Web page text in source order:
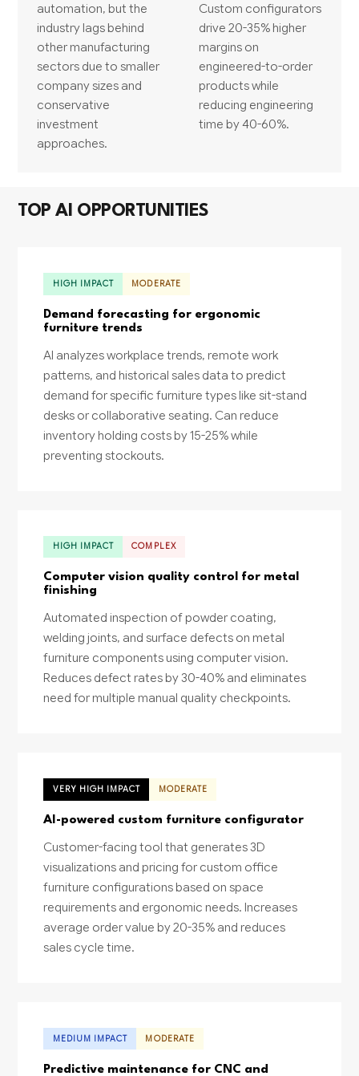
automation, but the
industry lags behind
other manufacturing
sectors due to smaller
company sizes and
conservative
investment
approaches.
Custom configurators
drive 20-35% higher
margins on
engineered-to-order
products while
reducing engineering
time by 40-60%.
TOP AI OPPORTUNITIES
HIGH IMPACT MODERATE
Demand forecasting for ergonomic
furniture trends
AI analyzes workplace trends, remote work
patterns, and historical sales data to predict
demand for specific furniture types like sit-stand
desks or collaborative seating. Can reduce
inventory holding costs by 15-25% while
preventing stockouts.
HIGH IMPACT COMPLEX
Computer vision quality control for metal
finishing
Automated inspection of powder coating,
welding joints, and surface defects on metal
furniture components using computer vision.
Reduces defect rates by 30-40% and eliminates
need for multiple manual quality checkpoints.
VERY HIGH IMPACT MODERATE
AI-powered custom furniture configurator
Customer-facing tool that generates 3D
visualizations and pricing for custom office
furniture configurations based on space
requirements and ergonomic needs. Increases
average order value by 20-35% and reduces
sales cycle time.
MEDIUM IMPACT MODERATE
Predictive maintenance for CNC and